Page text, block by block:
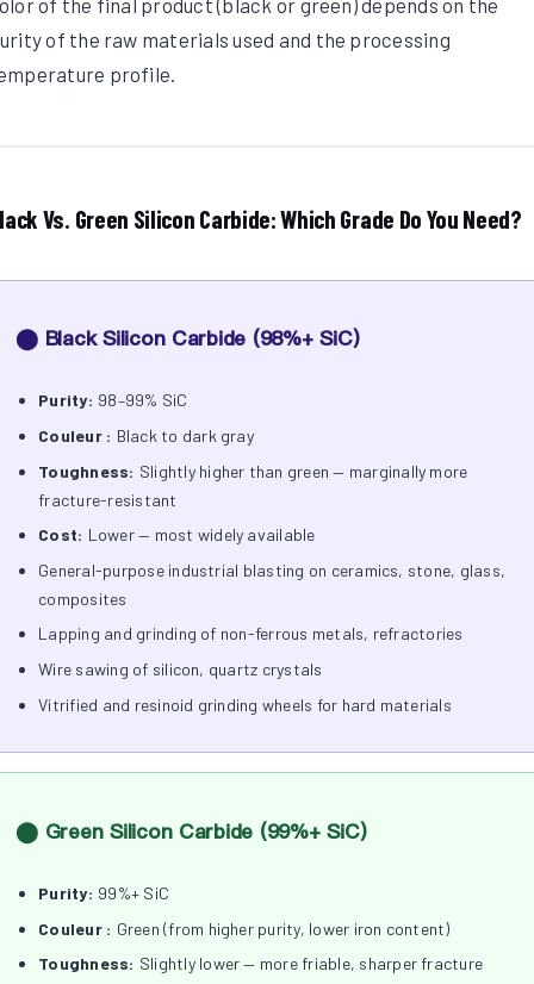
of the final product (black or green) depends on the
of the raw materials used and the processing
profile.
Vs. Green Silicon Carbide: Which Grade Do You Need?
⬤ Black Silicon Carbide (98%+ SiC)
Purity: 98–99% SiC
Couleur : Black to dark gray
Toughness: Slightly higher than green — marginally more
fracture-resistant
Cost: Lower — most widely available
General-purpose industrial blasting on ceramics, stone, glass,
composites
Lapping and grinding of non-ferrous metals, refractories
Wire sawing of silicon, quartz crystals
Vitrified and resinoid grinding wheels for hard materials
⬤ Green Silicon Carbide (99%+ SiC)
Purity: 99%+ SiC
Couleur : Green (from higher purity, lower iron content)
Toughness: Slightly lower — more friable, sharper fracture